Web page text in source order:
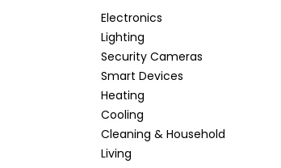
Electronics
Lighting
Security Cameras
Smart Devices
Heating
Cooling
Cleaning & Household
Living